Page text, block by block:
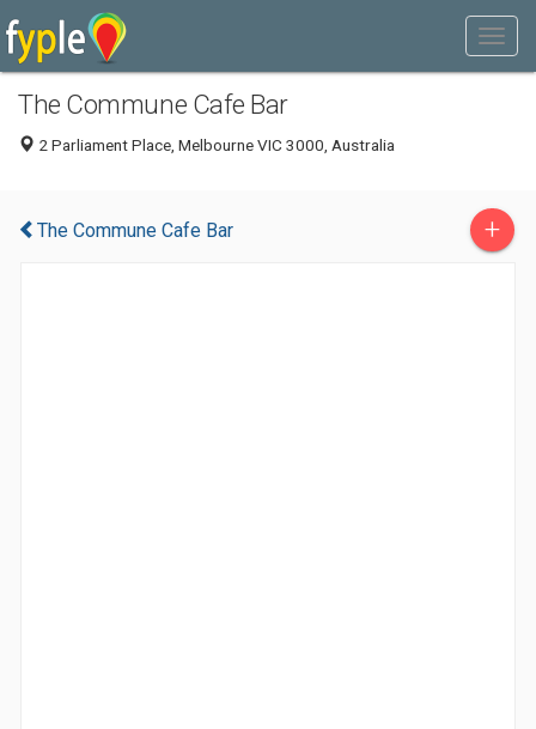
The Commune Cafe Bar
2 Parliament Place, Melbourne VIC 3000, Australia
The Commune Cafe Bar +